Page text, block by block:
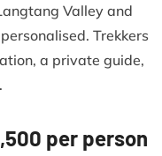
Valley and
Trekkers
a private guide,
per person